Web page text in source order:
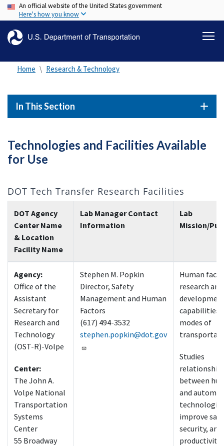
Skip
to
content
An official website of the United States government
Here's how you know
Home Research & Technology
In This Section
Technologies and Facilities Available
for Use
DOT Tech Transfer Research Facilities
DOT Agency
Center Name
& Location
Facility Name
Lab Manager Contact
Information
Lab
Mission/
Agency:
Office of the
Assistant
Secretary for
Research and
Technology
(OST-R)-Volpe
Center:
The John A.
Volpe National
Transportation
Systems
Center
55 Broadway
Stephen M. Popkin
Director, Safety
Management and Human
Factors
(617) 494-3532
stephen.popkin@dot.gov
Human
research and
capabilities
modes of
Studies
between
and
improve
security, and
productivity